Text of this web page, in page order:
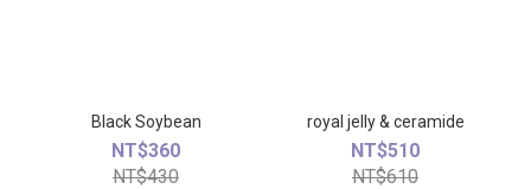
Black Soybean
NT$360
NT$430
royal jelly & ceramide
NT$510
NT$610